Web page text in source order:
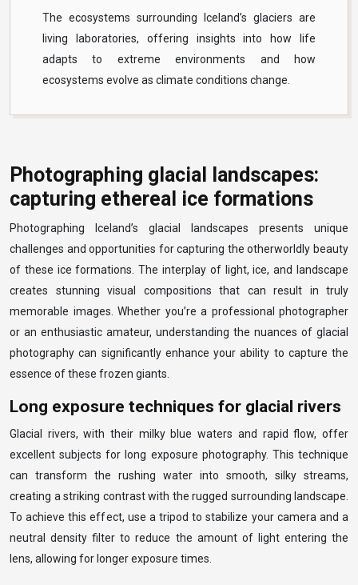
The ecosystems surrounding Iceland’s glaciers are
living laboratories, offering insights into how life
adapts to extreme environments and how
ecosystems evolve as climate conditions change.
Photographing glacial landscapes:
capturing ethereal ice formations
Photographing Iceland’s glacial landscapes presents unique
challenges and opportunities for capturing the otherworldly beauty
of these ice formations. The interplay of light, ice, and landscape
creates stunning visual compositions that can result in truly
memorable images. Whether you’re a professional photographer
or an enthusiastic amateur, understanding the nuances of glacial
photography can significantly enhance your ability to capture the
essence of these frozen giants.
Long exposure techniques for glacial rivers
Glacial rivers, with their milky blue waters and rapid flow, offer
excellent subjects for long exposure photography. This technique
can transform the rushing water into smooth, silky streams,
creating a striking contrast with the rugged surrounding landscape.
To achieve this effect, use a tripod to stabilize your camera and a
neutral density filter to reduce the amount of light entering the
lens, allowing for longer exposure times.